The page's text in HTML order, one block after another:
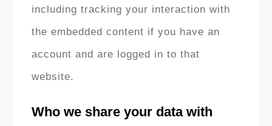
including tracking your interaction with
the embedded content if you have an
account and are logged in to that
website.
Who we share your data with